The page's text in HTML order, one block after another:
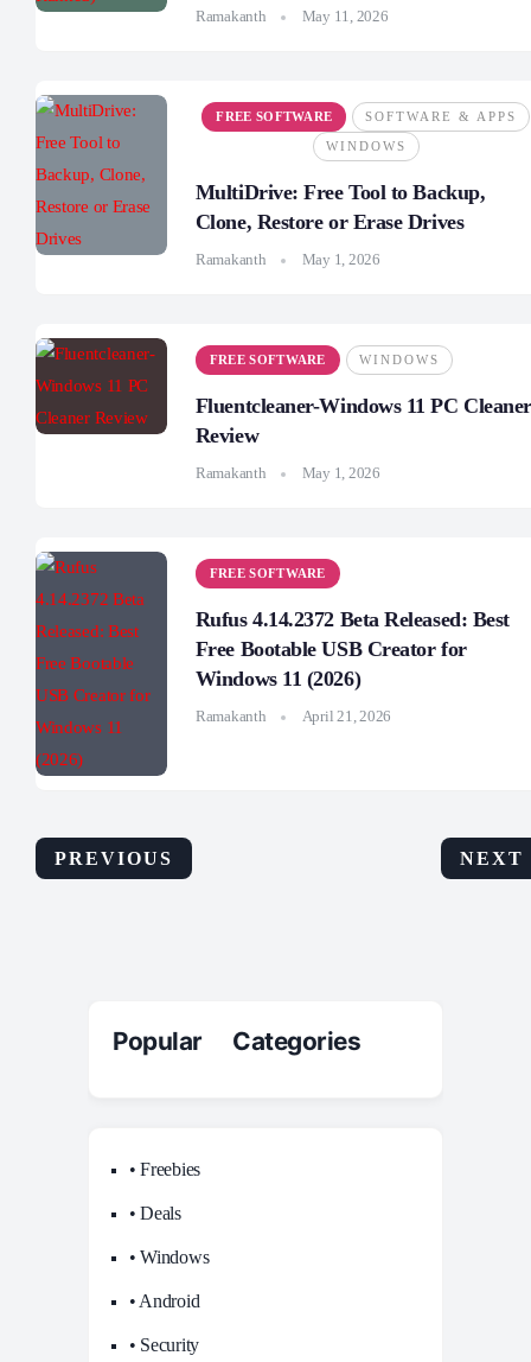
Ramakanth May 11, 2026
FREE SOFTWARE SOFTWARE & APPS
WINDOWS
MultiDrive: Free Tool to Backup,
Clone, Restore or Erase Drives
Ramakanth May 1, 2026
FREE SOFTWARE WINDOWS
Fluentcleaner-Windows 11 PC Cleaner
Review
Ramakanth May 1, 2026
FREE SOFTWARE
Rufus 4.14.2372 Beta Released: Best
Free Bootable USB Creator for
Windows 11 (2026)
Ramakanth April 21, 2026
PREVIOUS NEXT
Popular Categories
• Freebies
• Deals
• Windows
• Android
• Security